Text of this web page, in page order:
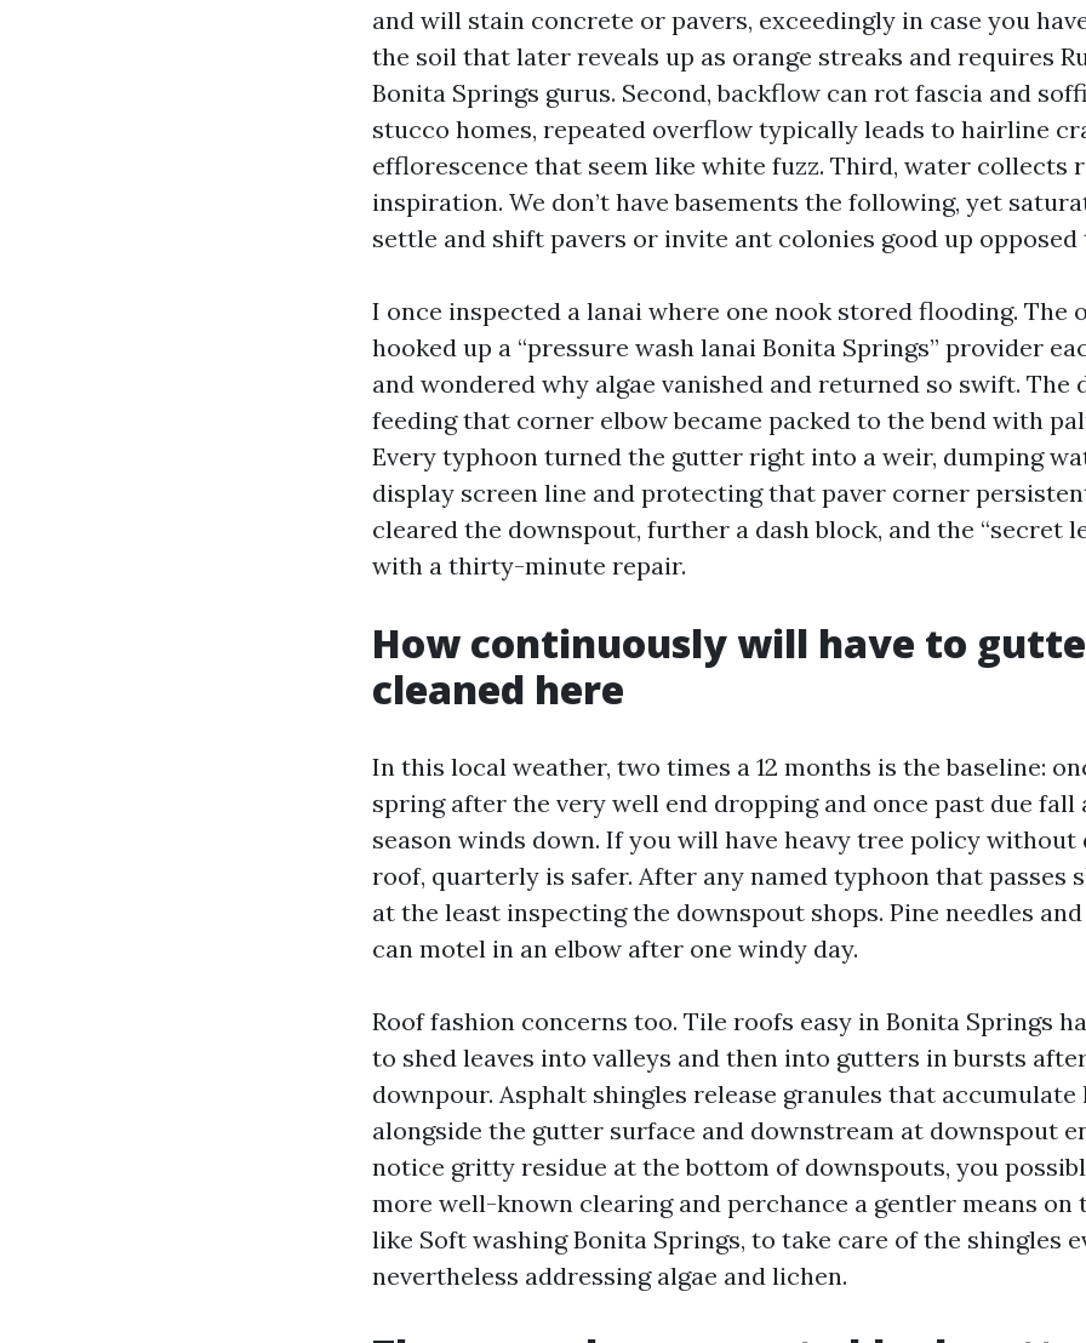
and will stain concrete or pavers, exceedingly in case you
the soil that later reveals up as orange streaks and requires
Bonita Springs gurus. Second, backflow can rot fascia and
stucco homes, repeated overflow typically leads to hairline
efflorescence that seem like white fuzz. Third, water collects
inspiration. We don’t have basements the following, yet
settle and shift pavers or invite ant colonies good up opposed
I once inspected a lanai where one nook stored flooding. The
hooked up a “pressure wash lanai Bonita Springs” provider
and wondered why algae vanished and returned so swift. The
feeding that corner elbow became packed to the bend with
Every typhoon turned the gutter right into a weir, dumping
display screen line and protecting that paver corner
cleared the downspout, further a dash block, and the “secret
with a thirty-minute repair.
How continuously will have to
cleaned here
In this local weather, two times a 12 months is the baseline:
spring after the very well end dropping and once past due fall
season winds down. If you will have heavy tree policy without
roof, quarterly is safer. After any named typhoon that passes
at the least inspecting the downspout shops. Pine needles
can motel in an elbow after one windy day.
Roof fashion concerns too. Tile roofs easy in Bonita Springs
to shed leaves into valleys and then into gutters in bursts
downpour. Asphalt shingles release granules that accumulate
alongside the gutter surface and downstream at downspout
notice gritty residue at the bottom of downspouts, you
more well-known clearing and perchance a gentler means on
like Soft washing Bonita Springs, to take care of the shingles
nevertheless addressing algae and lichen.